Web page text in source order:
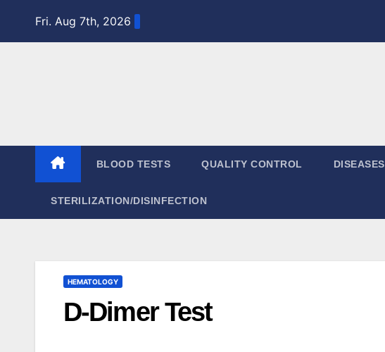
Fri. Aug 7th, 2026
BLOOD TESTS QUALITY CONTROL DISEASES
STERILIZATION/DISINFECTION
HEMATOLOGY
D-Dimer Test